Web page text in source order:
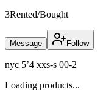
3Rented/Bought
Message Follow
nyc 5’4 xxs-s 00-2
Loading products...